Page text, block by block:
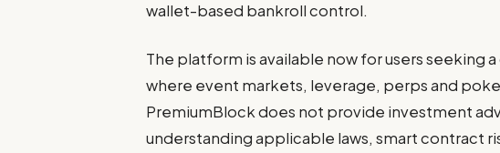
wallet-based bankroll control.
The platform is available now for users seeking
where event markets, leverage, perps and
PremiumBlock does not provide investment
understanding applicable laws, smart contract